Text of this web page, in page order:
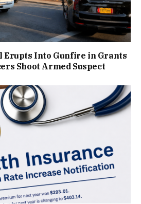
Erupts Into Gunfire in Grants
Shoot Armed Suspect